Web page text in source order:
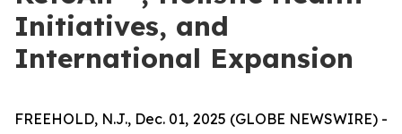
Initiatives, and
International Expansion
FREEHOLD, N.J., Dec. 01, 2025 (GLOBE NEWSWIRE) -